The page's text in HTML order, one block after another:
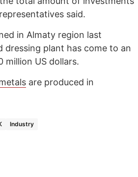
said.
in Almaty region last
dressing plant has come to an
US dollars.
are produced in
Industry